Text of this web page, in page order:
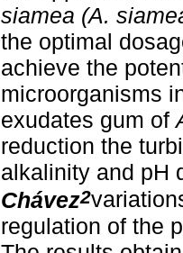
siamea (A.
the optimal
achieve the
microorganisms
exudates gum of
reduction the
alkalinity and pH
Chávez2
regulation of the